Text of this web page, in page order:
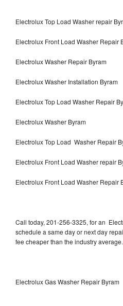
Electrolux Top Load Washer repair
Electrolux Front Load Washer Repair
Electrolux Washer Repair Byram
Electrolux Washer Installation Byram
Electrolux Top Load Washer Repair
Electrolux Washer Byram
Electrolux Top Load Washer Repair
Electrolux Front Load Washer repair
Electrolux Front Load Washer Repair
Call today, 201-256-3325, for an
schedule a same day or next day
fee cheaper than the industry average.
Electrolux Gas Washer Repair Byram